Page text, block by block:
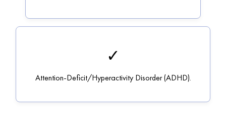
✓
Attention-Deficit/Hyperactivity Disorder (ADHD).